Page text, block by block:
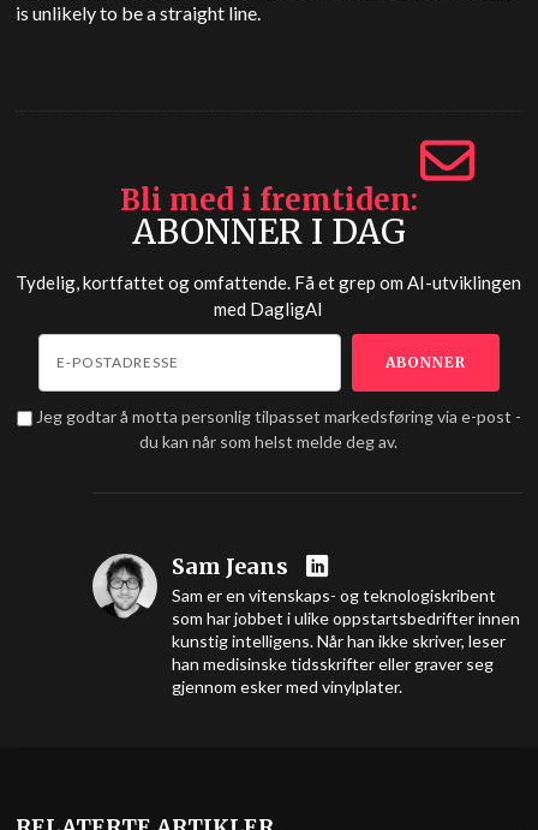
is unlikely to be a straight line.
Bli med i fremtiden
ABONNER I DAG
Tydelig, kortfattet og omfattende. Få et grep om AI-utviklingen
med DagligAI
Jeg godtar å motta personlig tilpasset markedsføring via e-post -
du kan når som helst melde deg av.
Sam Jeans
Sam er en vitenskaps- og teknologiskribent
som har jobbet i ulike oppstartsbedrifter innen
kunstig intelligens. Når han ikke skriver, leser
han medisinske tidsskrifter eller graver seg
gjennom esker med vinylplater.